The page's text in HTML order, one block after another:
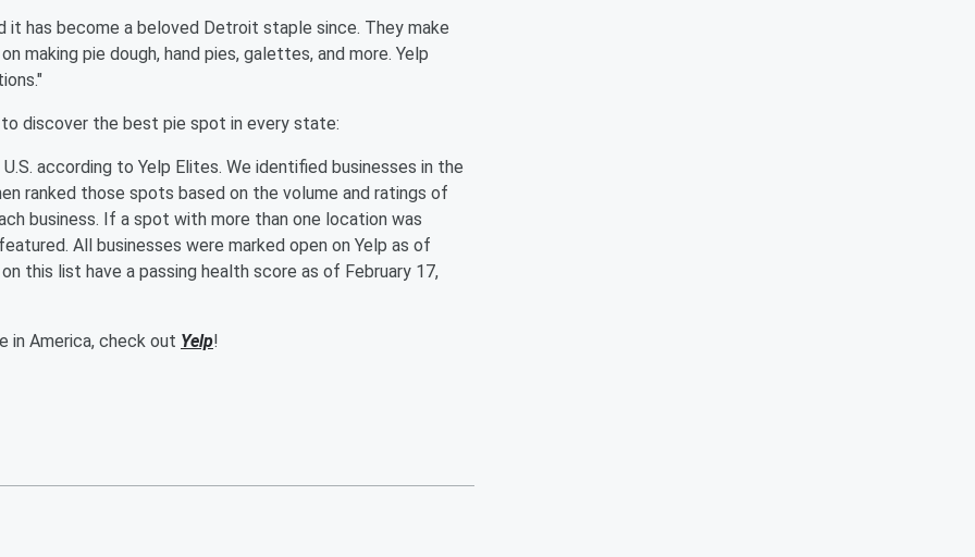
it has become a beloved Detroit staple since. They make
making pie dough, hand pies, galettes, and more. Yelp
discover the best pie spot in every state:
according to Yelp Elites. We identified businesses in the
ranked those spots based on the volume and ratings of
business. If a spot with more than one location was
All businesses were marked open on Yelp as of
this list have a passing health score as of February 17,
in America, check out Yelp!